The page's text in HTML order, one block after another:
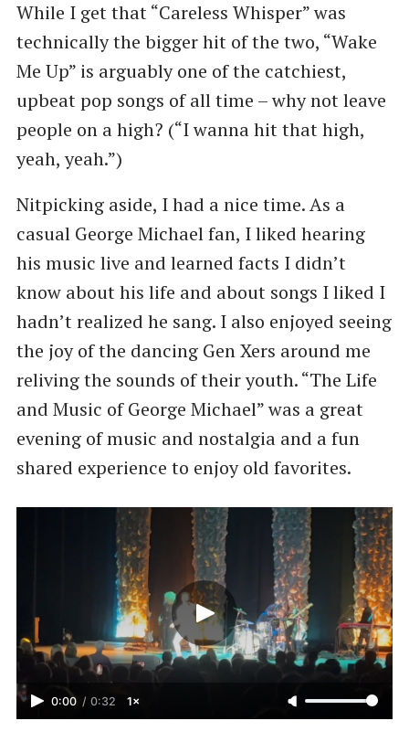
While I get that “Careless Whisper” was
technically the bigger hit of the two, “Wake
Me Up” is arguably one of the catchiest,
upbeat pop songs of all time – why not leave
people on a high? (“I wanna hit that high,
yeah, yeah.”)
Nitpicking aside, I had a nice time. As a
casual George Michael fan, I liked hearing
his music live and learned facts I didn’t
know about his life and about songs I liked I
hadn’t realized he sang. I also enjoyed seeing
the joy of the dancing Gen Xers around me
reliving the sounds of their youth. “The Life
and Music of George Michael” was a great
evening of music and nostalgia and a fun
shared experience to enjoy old favorites.
0:00 / 0:32 1×